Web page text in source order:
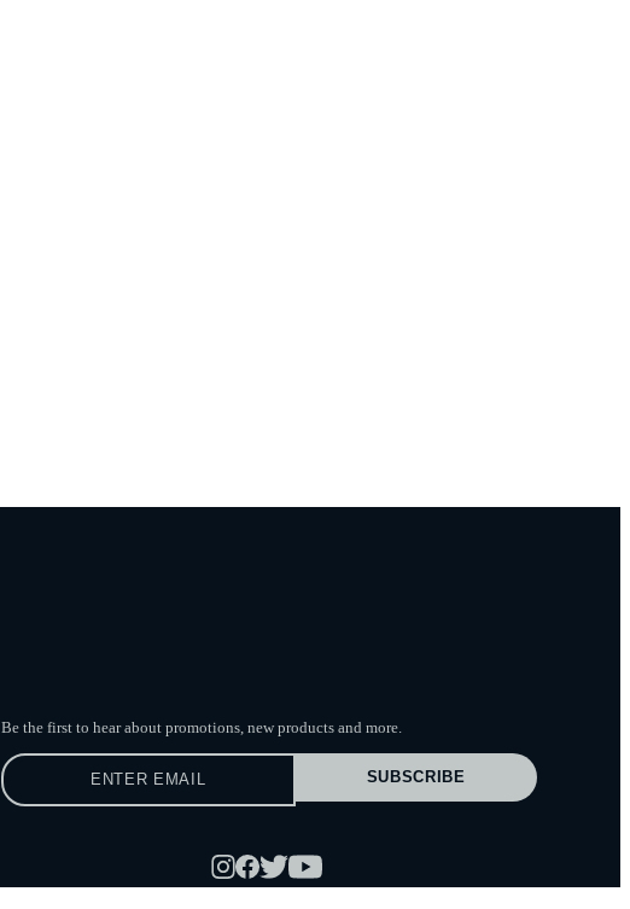
Be the first to hear about promotions, new products and more.
SUBSCRIBE